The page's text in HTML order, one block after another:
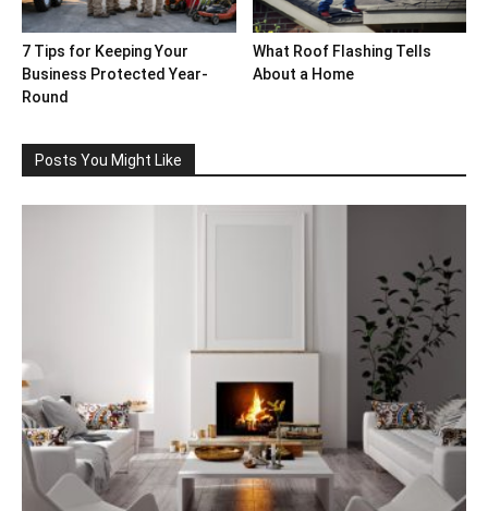
7 Tips for Keeping Your
Business Protected Year-
Round
What Roof Flashing Tells
About a Home
Posts You Might Like